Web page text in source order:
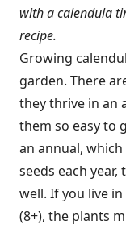
with a calendula
recipe.
Growing
garden. There
they thrive in an
them so easy to
an annual,
seeds each
well. If you live
(8+), the plants